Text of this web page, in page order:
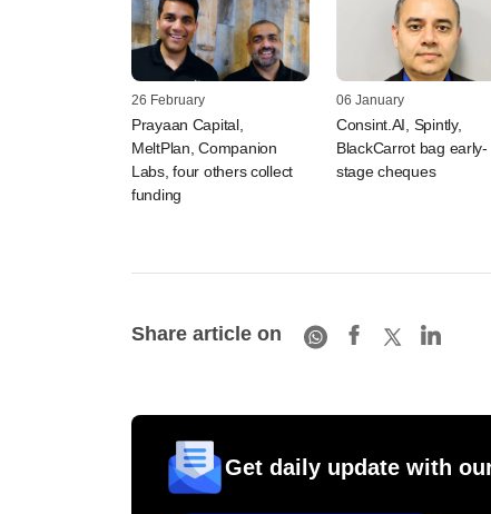
26 February
Prayaan Capital,
MeltPlan, Companion
Labs, four others collect
funding
06 January
Consint.AI, Spintly,
BlackCarrot bag early-
stage cheques
Share article on
Get daily update with